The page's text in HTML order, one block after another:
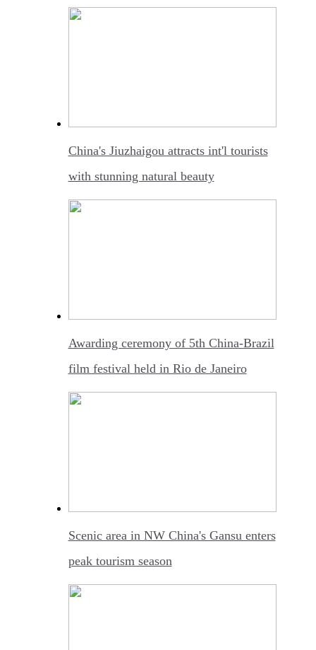
China's Jiuzhaigou attracts int'l tourists
with stunning natural beauty
Awarding ceremony of 5th China-Brazil
film festival held in Rio de Janeiro
Scenic area in NW China's Gansu enters
peak tourism season